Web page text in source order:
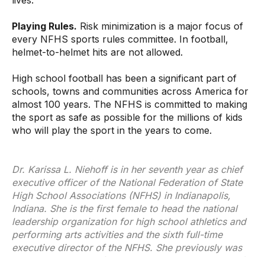
Playing Rules. Risk minimization is a major focus of
every NFHS sports rules committee. In football,
helmet-to-helmet hits are not allowed.
High school football has been a significant part of
schools, towns and communities across America for
almost 100 years. The NFHS is committed to making
the sport as safe as possible for the millions of kids
who will play the sport in the years to come.
Dr. Karissa L. Niehoff is in her seventh year as chief
executive officer of the National Federation of State
High School Associations (NFHS) in Indianapolis,
Indiana. She is the first female to head the national
leadership organization for high school athletics and
performing arts activities and the sixth full-time
executive director of the NFHS. She previously was